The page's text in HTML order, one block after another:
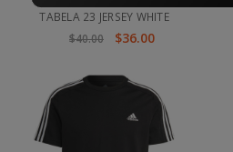
TABELA 23 JERSEY WHITE
$40.00
$36.00